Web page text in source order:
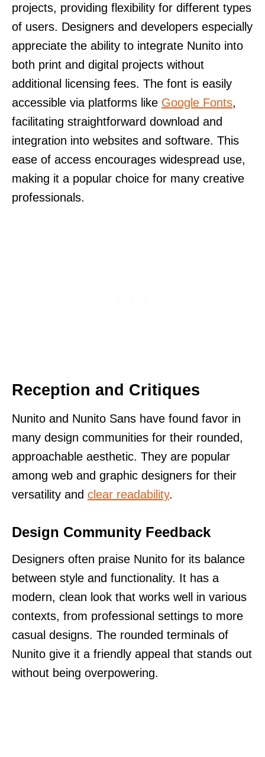
projects, providing flexibility for different types
of users. Designers and developers especially
appreciate the ability to integrate Nunito into
both print and digital projects without
additional licensing fees. The font is easily
accessible via platforms like Google Fonts,
facilitating straightforward download and
integration into websites and software. This
ease of access encourages widespread use,
making it a popular choice for many creative
professionals.
Reception and Critiques
Nunito and Nunito Sans have found favor in
many design communities for their rounded,
approachable aesthetic. They are popular
among web and graphic designers for their
versatility and clear readability.
Design Community Feedback
Designers often praise Nunito for its balance
between style and functionality. It has a
modern, clean look that works well in various
contexts, from professional settings to more
casual designs. The rounded terminals of
Nunito give it a friendly appeal that stands out
without being overpowering.